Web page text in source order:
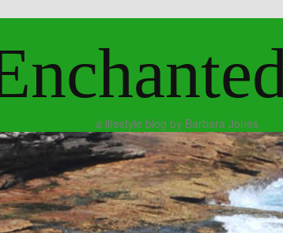
a lifestyle blog by Barbara Jones